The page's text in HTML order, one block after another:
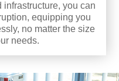
you can
equipping you
no matter the size
needs.